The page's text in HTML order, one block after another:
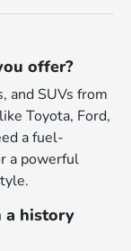
offer?
and SUVs from
Toyota, Ford,
a fuel-
a powerful
a history